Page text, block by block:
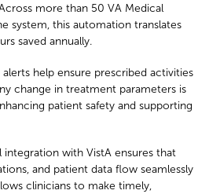
more than 50 VA Medical
system, this automation translates
saved annually.
help ensure prescribed activities
change in treatment parameters is
patient safety and supporting
integration with VistA ensures that
and patient data flow seamlessly
clinicians to make timely,